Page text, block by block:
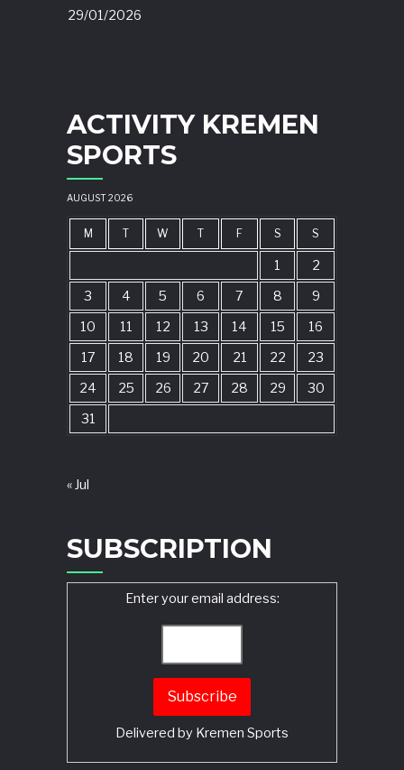
29/01/2026
ACTIVITY KREMEN
SPORTS
AUGUST 2026
M T W T F S S
1
2
3
4 5 6 7 8
9
10
11 12 13 14 15
16
17
18 19 20 21 22
23
24
25 26 27 28 29
30
31
« Jul
SUBSCRIPTION
Enter your email address:
Delivered by Kremen Sports